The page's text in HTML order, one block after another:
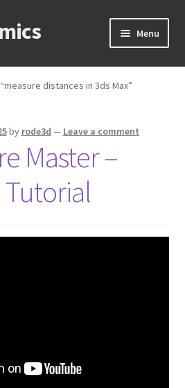
Menu
distances in 3ds Max”
by rode3d — Leave a comment
Master –